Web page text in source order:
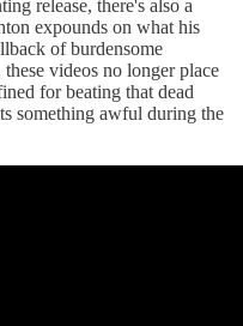
release, there's also a
expounds on what his
of burdensome
videos no longer place
for beating that dead
something awful during the